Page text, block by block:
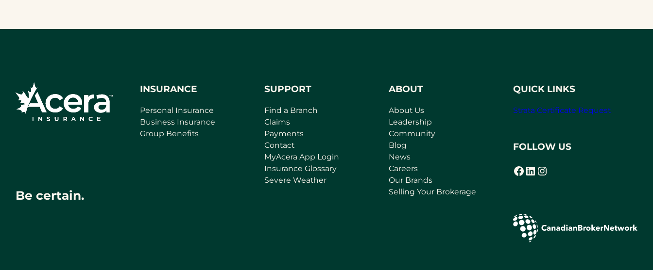
Be certain.
INSURANCE
Personal Insurance
Business Insurance
Group Benefits
SUPPORT
Find a Branch
Claims
Payments
Contact
MyAcera App Login
Insurance Glossary
Severe Weather
ABOUT
About Us
Leadership
Community
Blog
News
Careers
Our Brands
Selling Your Brokerage
QUICK LINKS
Strata Certificate Request
FOLLOW US
Facebook LinkedIn Instagram